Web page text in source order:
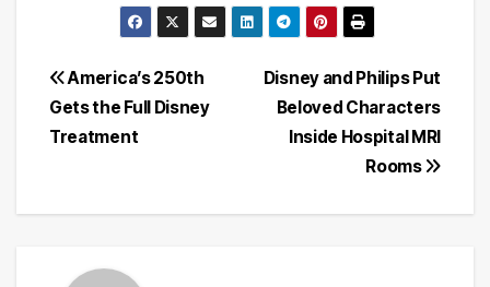
Post
navigation
Disney and Philips Put
Beloved Characters
Inside Hospital MRI
Rooms
America’s 250th
Gets the Full Disney
Treatment